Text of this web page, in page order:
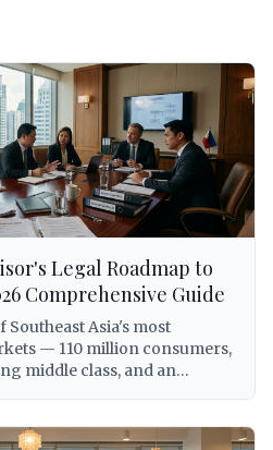
Legal Roadmap to
Comprehensive Guide
Southeast Asia's most
— 110 million consumers,
middle class, and an
the Philippine market